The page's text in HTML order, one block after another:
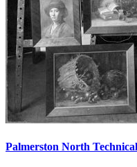
Palmerston North